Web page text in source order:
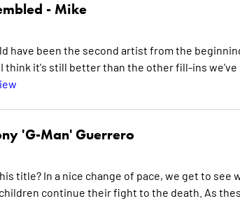
- Mike
have been the second artist from the
think it's still better than the other fill-ins
'G-Man' Guerrero
title? In a nice change of pace, we get to see
continue their fight to the death. As